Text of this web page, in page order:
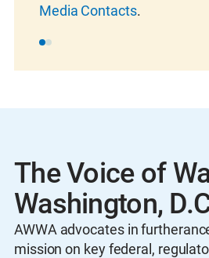
Media Contacts.
The Voice of
Washington,
AWWA advocates in
mission on key federal,